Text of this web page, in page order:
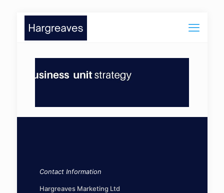
Contact Information
Hargreaves Marketing Ltd